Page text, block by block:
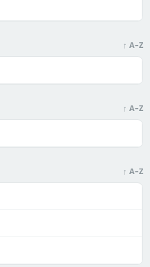
↑ A–Z
↑ A–Z
↑ A–Z